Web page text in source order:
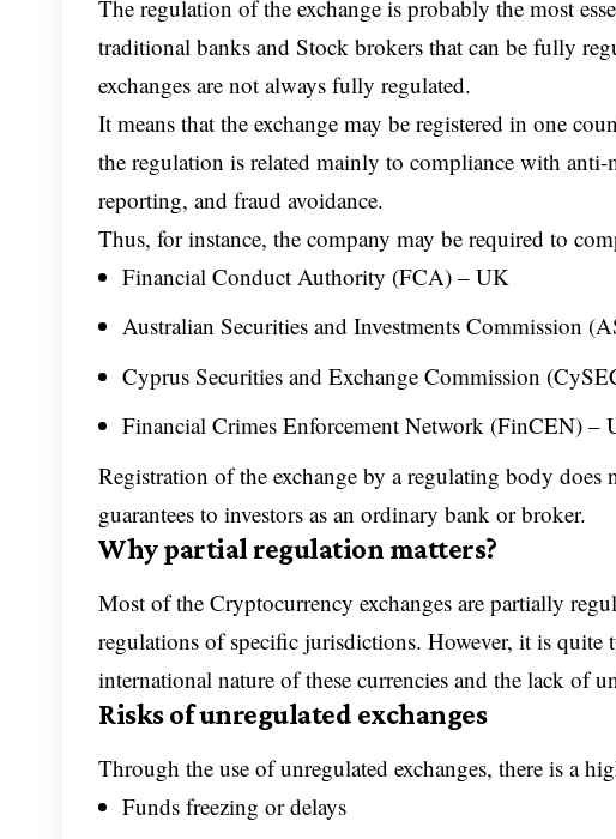
The regulation of the exchange is probably the most
traditional banks and Stock brokers that can be fully
exchanges are not always fully regulated.
It means that the exchange may be registered in one
the regulation is related mainly to compliance with
reporting, and fraud avoidance.
Thus, for instance, the company may be required to
Financial Conduct Authority (FCA) – UK
Australian Securities and Investments Commission
Cyprus Securities and Exchange Commission
Financial Crimes Enforcement Network (FinCEN) –
Registration of the exchange by a regulating body
guarantees to investors as an ordinary bank or broker.
Why partial regulation matters?
Most of the Cryptocurrency exchanges are partially
regulations of specific jurisdictions. However, it is
international nature of these currencies and the lack of
Risks of unregulated exchanges
Through the use of unregulated exchanges, there is a
Funds freezing or delays